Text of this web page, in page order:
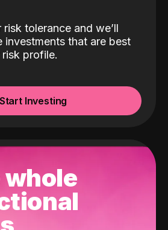
tolerance and we’ll
investments that are best
profile.
Start Investing
whole